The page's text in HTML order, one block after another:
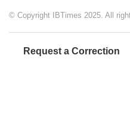
© Copyright IBTimes 2025. All
Request a Correction